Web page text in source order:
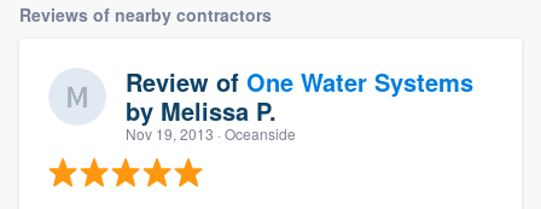
Reviews of nearby contractors
Review of One Water Systems
by Melissa P.
Nov 19, 2013 · Oceanside